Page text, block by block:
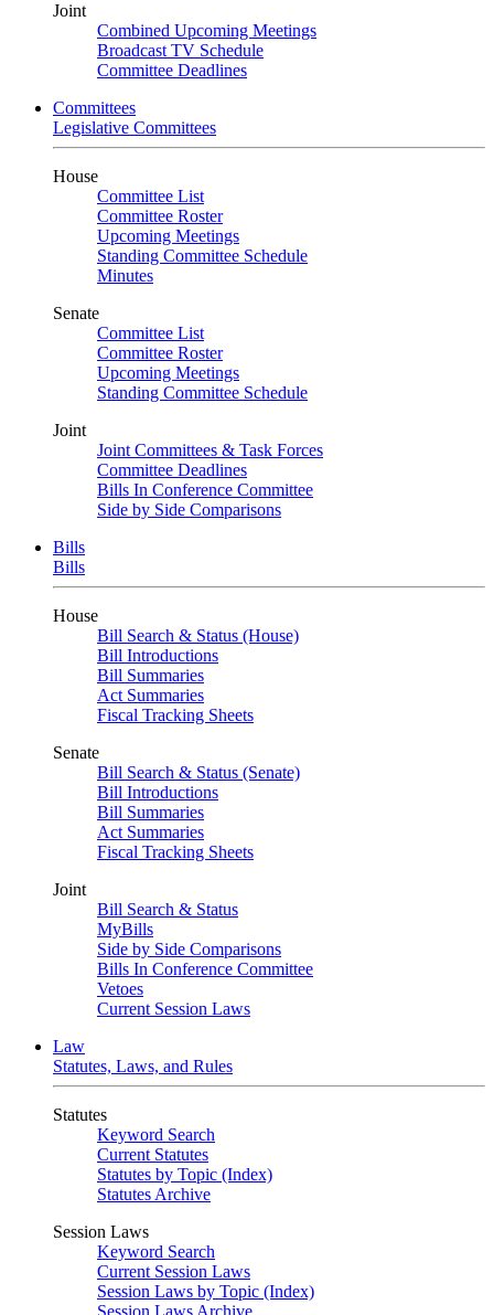
Joint
Combined Upcoming Meetings
Broadcast TV Schedule
Committee Deadlines
Committees
Legislative Committees
House
Committee List
Committee Roster
Upcoming Meetings
Standing Committee Schedule
Minutes
Senate
Committee List
Committee Roster
Upcoming Meetings
Standing Committee Schedule
Joint
Joint Committees & Task Forces
Committee Deadlines
Bills In Conference Committee
Side by Side Comparisons
Bills
Bills
House
Bill Search & Status (House)
Bill Introductions
Bill Summaries
Act Summaries
Fiscal Tracking Sheets
Senate
Bill Search & Status (Senate)
Bill Introductions
Bill Summaries
Act Summaries
Fiscal Tracking Sheets
Joint
Bill Search & Status
MyBills
Side by Side Comparisons
Bills In Conference Committee
Vetoes
Current Session Laws
Law
Statutes, Laws, and Rules
Statutes
Keyword Search
Current Statutes
Statutes by Topic (Index)
Statutes Archive
Session Laws
Keyword Search
Current Session Laws
Session Laws by Topic (Index)
Session Laws Archive